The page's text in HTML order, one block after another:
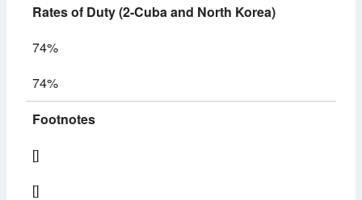
Rates of Duty (2-Cuba and North Korea)
74%
74%
Footnotes
[]
[]